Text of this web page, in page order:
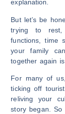
explanation.
But let’s be
trying to rest,
functions, time
your family
together again
For many of
ticking off
reliving your
story began. So